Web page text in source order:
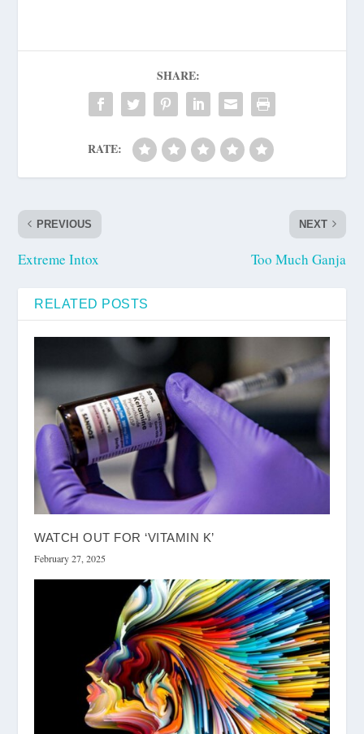
SHARE:
RATE:
PREVIOUS
Extreme Intox
NEXT
Too Much Ganja
RELATED POSTS
WATCH OUT FOR ‘VITAMIN K’
February 27, 2025